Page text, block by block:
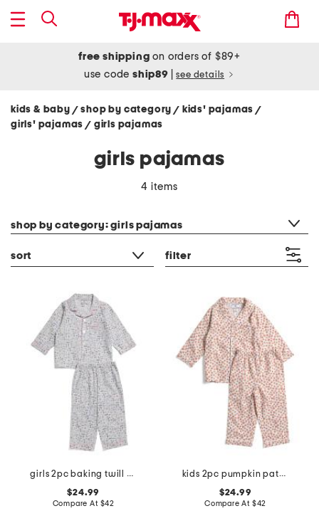
free shipping on orders of $89+
use codeship89 see details
kids & baby / shop by category/ kids' pajamas/
girls' pajamas / girls pajamas
girls pajamas
4 items
shop by category: girls pajamas
sort filter
girls 2pc baking twill pajama set
$24.99
Compare At $42
kids 2pc pumpkin patch pajama set
$24.99
Compare At $42